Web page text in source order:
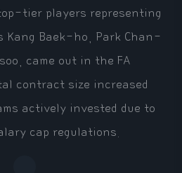
tier players representing
Kang Baek-ho, Park Chan-
came out in the FA
contract size increased
actively invested due to
cap regulations.